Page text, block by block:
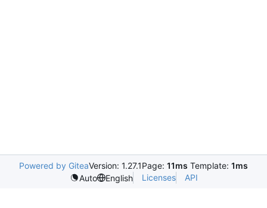
Powered by GiteaVersion: 1.27.1Page: 11ms Template: 1ms
Auto
English Licenses API